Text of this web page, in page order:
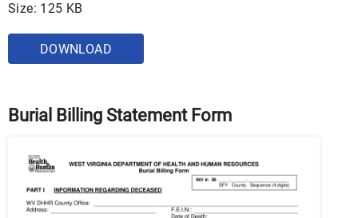
Size: 125 KB
DOWNLOAD
Burial Billing Statement Form